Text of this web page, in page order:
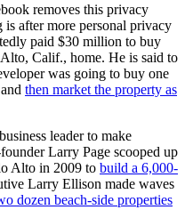
removes this privacy
is after more personal privacy
paid $30 million to buy
Calif., home. He is said to
was going to buy one
then market the property as
leader to make
Larry Page scooped up
Alto in 2009 to build a 6,000-
Larry Ellison made waves
dozen beach-side properties